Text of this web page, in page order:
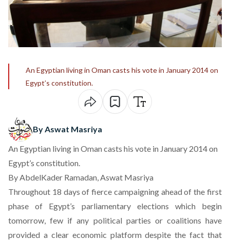
An Egyptian living in Oman casts his vote in January 2014 on
Egypt’s constitution.
By Aswat Masriya
An Egyptian living in Oman casts his vote in January 2014 on
Egypt’s constitution.
By AbdelKader Ramadan, Aswat Masriya
Throughout 18 days of fierce campaigning ahead of the first
phase of Egypt’s parliamentary elections which begin
tomorrow, few if any political parties or coalitions have
provided a clear economic platform despite the fact that